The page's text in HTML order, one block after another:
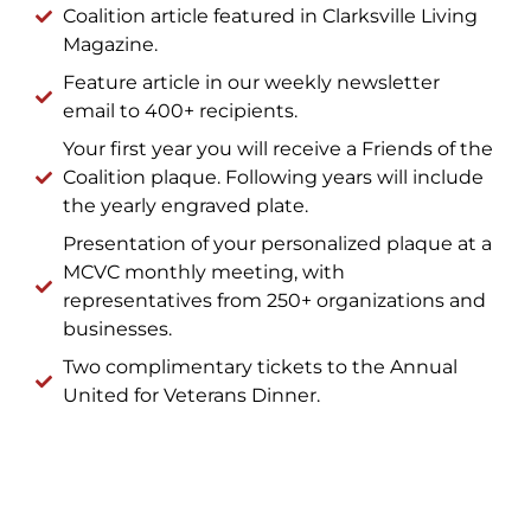
Coalition article featured in Clarksville Living
Magazine.
Feature article in our weekly newsletter
email to 400+ recipients.
Your first year you will receive a Friends of the
Coalition plaque. Following years will include
the yearly engraved plate.
Presentation of your personalized plaque at a
MCVC monthly meeting, with
representatives from 250+ organizations and
businesses.
Two complimentary tickets to the Annual
United for Veterans Dinner.